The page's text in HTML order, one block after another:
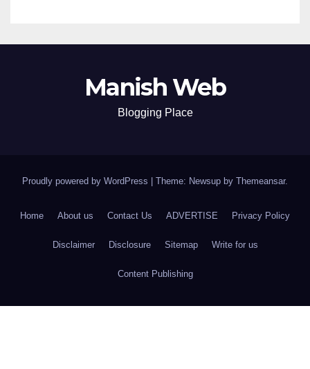
Manish Web
Blogging Place
Proudly powered by WordPress Theme: Newsup by Themeansar.
Home About us Contact Us ADVERTISE Privacy Policy
Disclaimer Disclosure Sitemap Write for us
Content Publishing